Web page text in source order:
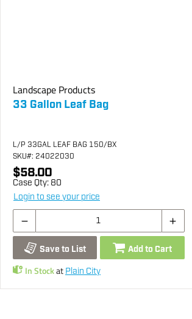
Landscape Products
33 Gallon Leaf Bag
L/P 33GAL LEAF BAG 150/BX
SKU#: 24022030
$58.00
Case Qty: 80
Login to see your price
Save to List Add to Cart
In Stockat Plain City